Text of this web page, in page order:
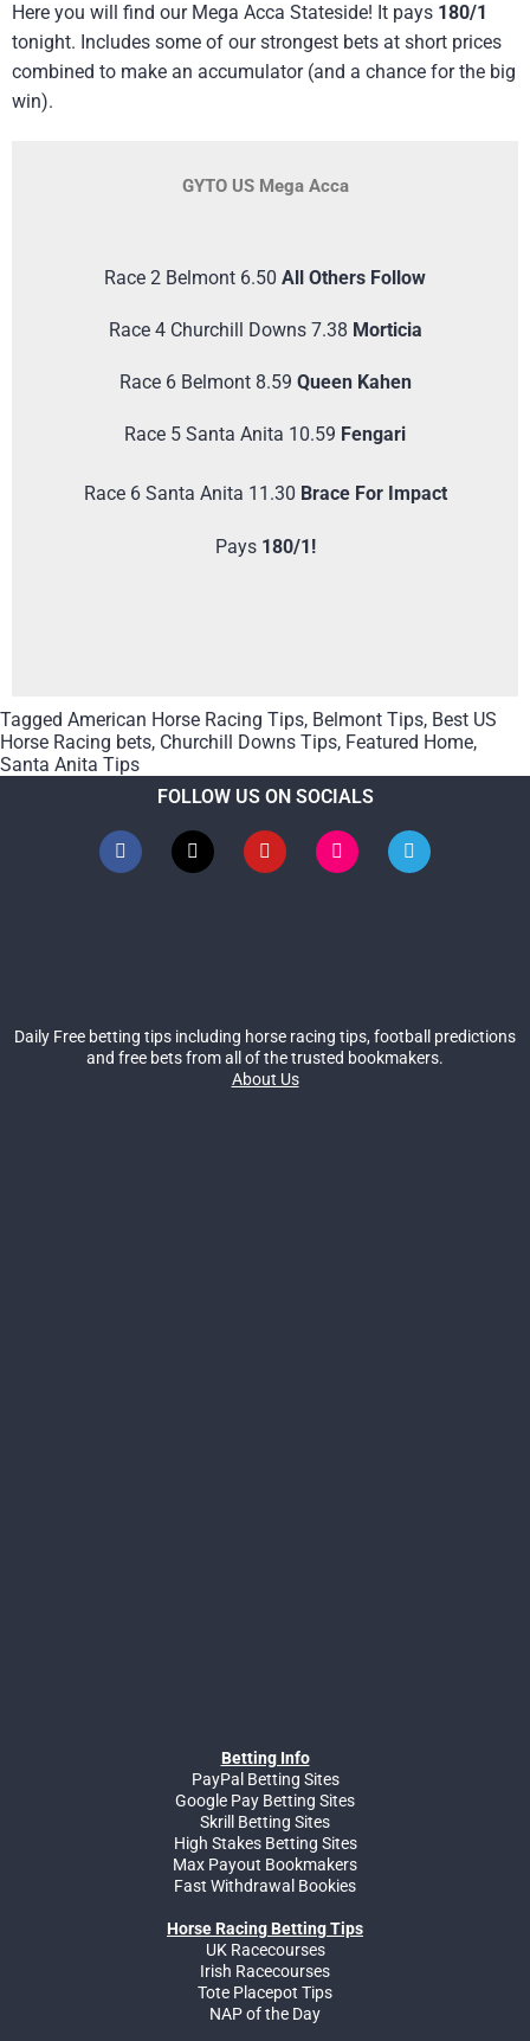
Here you will find our Mega Acca Stateside! It pays 180/1
tonight. Includes some of our strongest bets at short prices
combined to make an accumulator (and a chance for the big
win).
GYTO US Mega Acca
Race 2 Belmont 6.50 All Others Follow
Race 4 Churchill Downs 7.38 Morticia
Race 6 Belmont 8.59 Queen Kahen
Race 5 Santa Anita 10.59 Fengari
Race 6 Santa Anita 11.30 Brace For Impact
Pays 180/1!
Tagged American Horse Racing Tips, Belmont Tips, Best US
Horse Racing bets, Churchill Downs Tips, Featured Home,
Santa Anita Tips
FOLLOW US ON SOCIALS
Daily Free betting tips including horse racing tips, football predictions
and free bets from all of the trusted bookmakers.
About Us
Betting Info
PayPal Betting Sites
Google Pay Betting Sites
Skrill Betting Sites
High Stakes Betting Sites
Max Payout Bookmakers
Fast Withdrawal Bookies
Horse Racing Betting Tips
UK Racecourses
Irish Racecourses
Tote Placepot Tips
NAP of the Day